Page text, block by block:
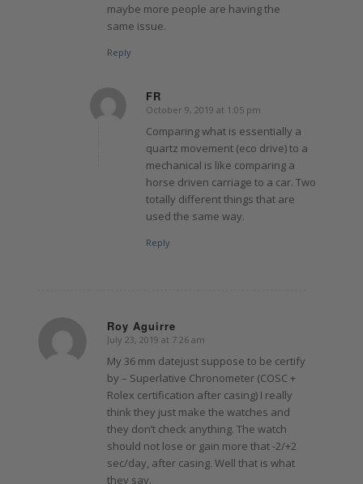
maybe more people are having the
same issue.
Reply
FR
says:
October 9, 2019 at 1:05 pm
Comparing what is essentially a
quartz movement (eco drive) to a
mechanical is like comparing a
horse driven carriage to a car. Two
totally different things that are
used the same way.
Reply
Roy Aguirre
says:
July 23, 2019 at 7:26 am
My 36 mm datejust suppose to be certify
by – Superlative Chronometer (COSC +
Rolex certification after casing) I really
think they just make the watches and
they don’t check anything. The watch
should not lose or gain more that -2/+2
sec/day, after casing. Well that is what
they say.